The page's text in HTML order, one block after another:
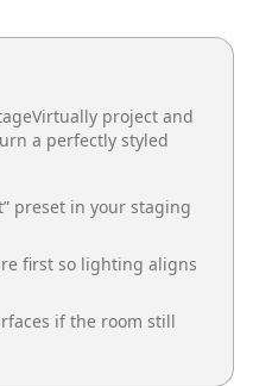
project and
a perfectly styled
” preset in your staging
first so lighting aligns
if the room still